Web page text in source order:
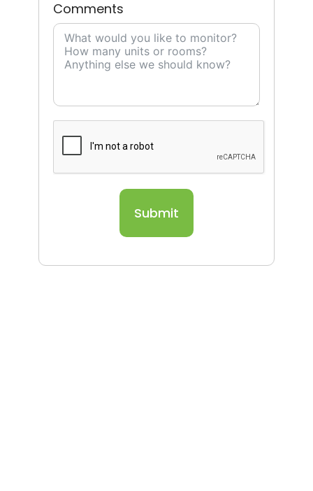
Comments
Submit